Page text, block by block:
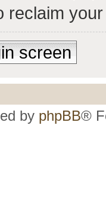
reclaim
screen
by phpBB®